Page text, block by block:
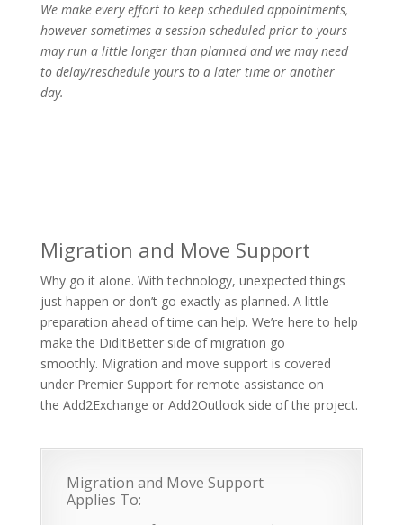
We make every effort to keep scheduled appointments,
however sometimes a session scheduled prior to yours
may run a little longer than planned and we may need
to delay/reschedule yours to a later time or another
day.
Migration and Move Support
Why go it alone. With technology, unexpected things
just happen or don’t go exactly as planned. A little
preparation ahead of time can help. We’re here to help
make the DidItBetter side of migration go
smoothly. Migration and move support is covered
under Premier Support for remote assistance on
the Add2Exchange or Add2Outlook side of the project.
Migration and Move Support
Applies To: